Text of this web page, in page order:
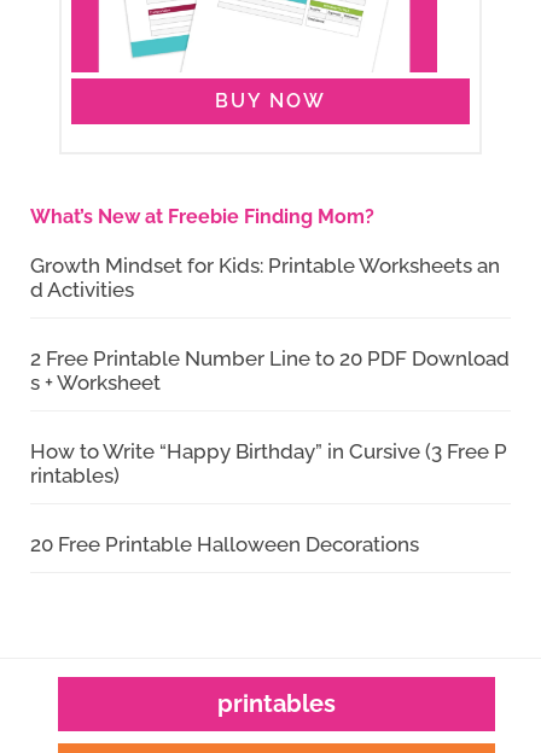
BUY NOW
What’s New at Freebie Finding Mom?
Growth Mindset for Kids: Printable Worksheets an
d Activities
2 Free Printable Number Line to 20 PDF Download
s + Worksheet
How to Write “Happy Birthday” in Cursive (3 Free P
rintables)
20 Free Printable Halloween Decorations
printables